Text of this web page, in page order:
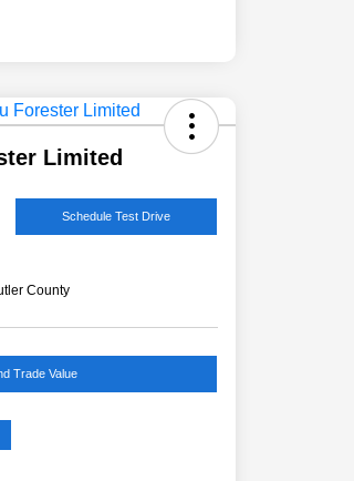
Limited
Schedule Test Drive
County
Trade Value